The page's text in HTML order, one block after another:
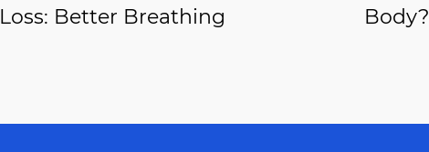
Loss: Better Breathing
Body?